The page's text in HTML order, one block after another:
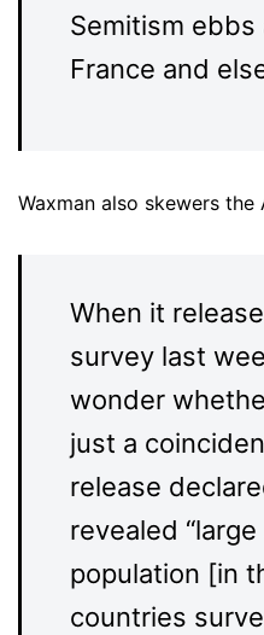
Semitism
France and
Waxman also skewers the
When it
survey last
wonder
just a
release
revealed
population [in
countries